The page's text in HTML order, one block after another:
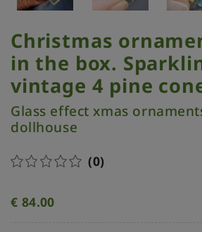
Christmas
in the box.
vintage 4 pine
Glass effect xmas
dollhouse
(0)
€ 84.00